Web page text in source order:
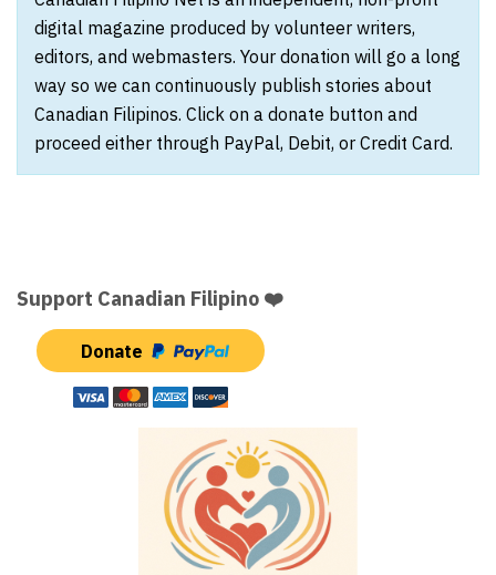
digital magazine produced by volunteer writers,
editors, and webmasters. Your donation will go a long
way so we can continuously publish stories about
Canadian Filipinos. Click on a donate button and
proceed either through PayPal, Debit, or Credit Card.
Support Canadian Filipino ❤️
Donate